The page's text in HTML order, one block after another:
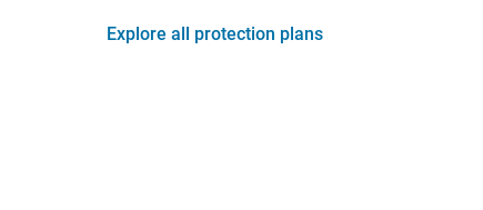
Explore all protection plans